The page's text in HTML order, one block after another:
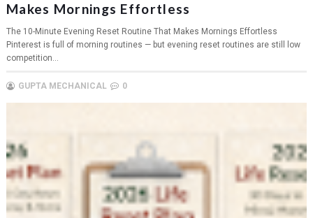
Makes Mornings Effortless
The 10-Minute Evening Reset Routine That Makes Mornings Effortless
Pinterest is full of morning routines — but evening reset routines are still low
competition...
GUPTA MECHANICAL 0